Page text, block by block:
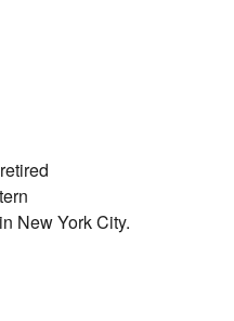
New York City.